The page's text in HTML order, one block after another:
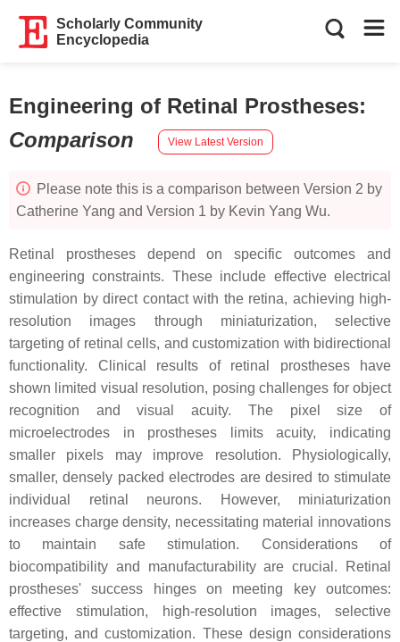
Scholarly Community
Encyclopedia
Engineering of Retinal Prostheses:
Comparison
View Latest Version
Please note this is a comparison between Version 2 by
Catherine Yang and Version 1 by Kevin Yang Wu.
Retinal prostheses depend on specific outcomes and
engineering constraints. These include effective electrical
stimulation by direct contact with the retina, achieving high-
resolution images through miniaturization, selective
targeting of retinal cells, and customization with bidirectional
functionality. Clinical results of retinal prostheses have
shown limited visual resolution, posing challenges for object
recognition and visual acuity. The pixel size of
microelectrodes in prostheses limits acuity, indicating
smaller pixels may improve resolution. Physiologically,
smaller, densely packed electrodes are desired to stimulate
individual retinal neurons. However, miniaturization
increases charge density, necessitating material innovations
to maintain safe stimulation. Considerations of
biocompatibility and manufacturability are crucial. Retinal
prostheses' success hinges on meeting key outcomes:
effective stimulation, high-resolution images, selective
targeting, and customization. These design considerations